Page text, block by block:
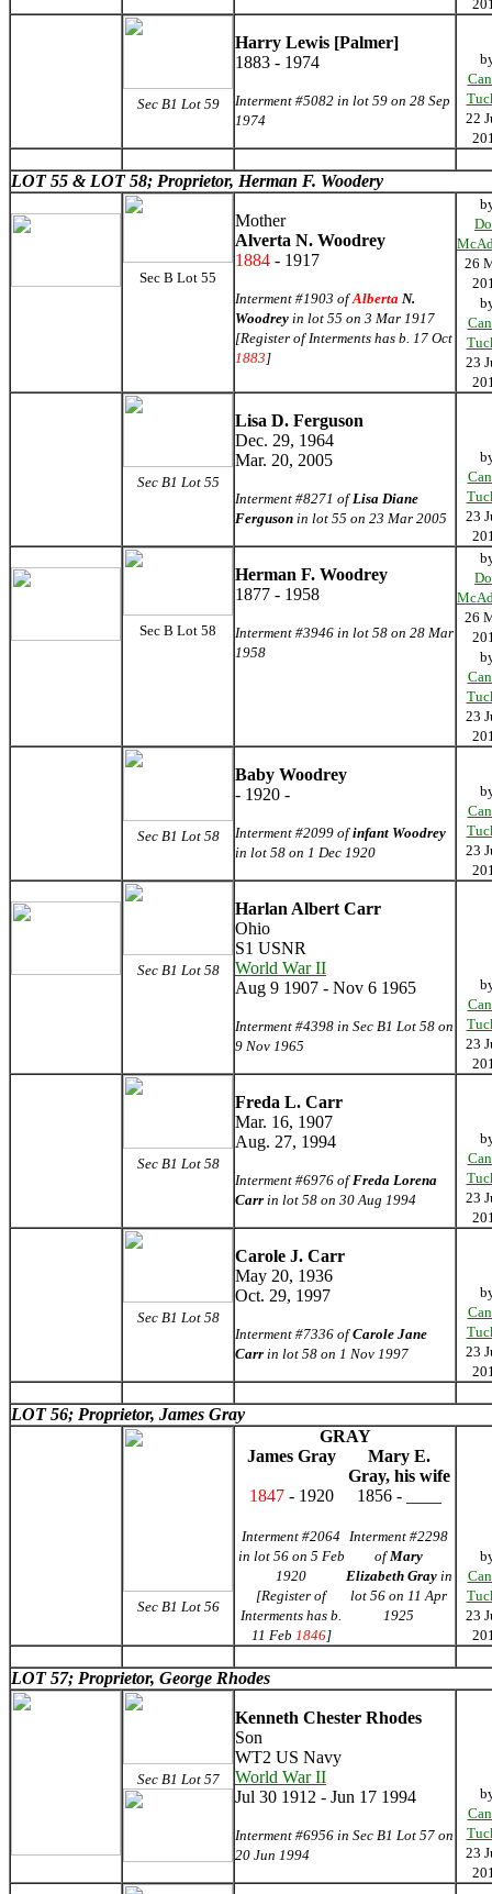
Sec B1 Lot 59
Harry Lewis [Palmer]
1883 - 1974
Interment #5082 in lot 59 on 28 Sep
1974
22
LOT 55 & LOT 58; Proprietor, Herman F. Woodery
Sec B Lot 55
Mother
Alverta N. Woodrey
1884 - 1917
Interment #1903 ofAlberta N.
Woodrey in lot 55 on 3 Mar 1917
[Register of Interments has b. 17 Oct
1883]
26
23
Sec B1 Lot 55
Lisa D. Ferguson
Dec. 29, 1964
Mar. 20, 2005
Interment #8271 ofLisa Diane
Ferguson in lot 55 on 23 Mar 2005
23
Sec B Lot 58
Herman F. Woodrey
1877 - 1958
Interment #3946 in lot 58 on 28 Mar
1958
26
23
Sec B1 Lot 58
Baby Woodrey
- 1920 -
Interment #2099 ofinfant Woodrey
in lot 58 on 1 Dec 1920
23
Sec B1 Lot 58
Harlan Albert Carr
Ohio
S1 USNR
World War II
Aug 9 1907 - Nov 6 1965
Interment #4398 in Sec B1 Lot 58 on
9 Nov 1965
23
Sec B1 Lot 58
Freda L. Carr
Mar. 16, 1907
Aug. 27, 1994
Interment #6976 ofFreda Lorena
Carr in lot 58 on 30 Aug 1994
23
Sec B1 Lot 58
Carole J. Carr
May 20, 1936
Oct. 29, 1997
Interment #7336 ofCarole Jane
Carr in lot 58 on 1 Nov 1997
23
LOT 56; Proprietor, James Gray
Sec B1 Lot 56
GRAY
James Gray
Mary E.
Gray, his wife
1847- 1920 1856 - ____
Interment #2064
in lot 56 on 5 Feb
1920
[Register of
Interments has b.
11 Feb 1846]
Interment #2298
ofMary
Elizabeth Grayin
lot 56 on 11 Apr
1925
23
LOT 57; Proprietor, George Rhodes
Sec B1 Lot 57
Kenneth Chester Rhodes
Son
WT2 US Navy
World War II
Jul 30 1912 - Jun 17 1994
Interment #6956 in Sec B1 Lot 57 on
20 Jun 1994
23